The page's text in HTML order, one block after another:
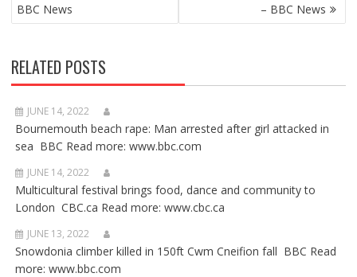
BBC News
– BBC News
RELATED POSTS
JUNE 14, 2022
Bournemouth beach rape: Man arrested after girl attacked in
sea BBC Read more: www.bbc.com
JUNE 14, 2022
Multicultural festival brings food, dance and community to
London CBC.ca Read more: www.cbc.ca
JUNE 13, 2022
Snowdonia climber killed in 150ft Cwm Cneifion fall BBC Read
more: www.bbc.com